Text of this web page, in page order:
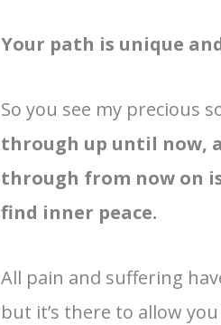
Your path is unique
So you see my precious
through up until now,
through from now on
find inner peace.
All pain and suffering
but it’s there to allow